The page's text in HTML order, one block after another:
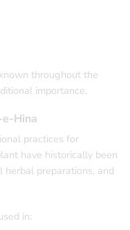
throughout the
importance.
Hina
practices for
have historically been
herbal preparations, and
in: